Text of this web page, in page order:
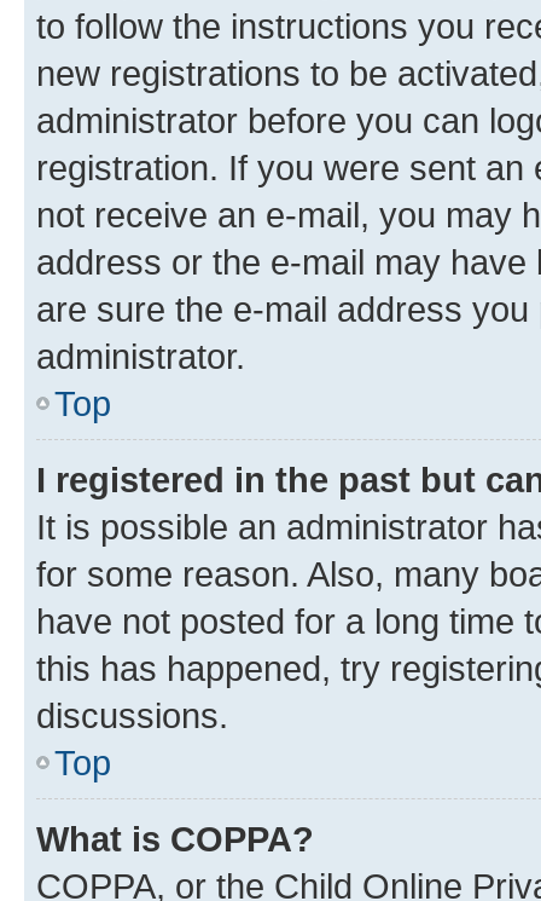
to follow the instructions you
new registrations to be
administrator before you can
registration. If you were sent
not receive an e-mail, you may
address or the e-mail may
are sure the e-mail address
administrator.
Top
I registered in the past but
It is possible an administrator
for some reason. Also, many
have not posted for a long time
this has happened, try
discussions.
Top
What is COPPA?
COPPA, or the Child Online